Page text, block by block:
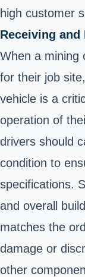
high customer
Receiving and
When a mining
for their job
vehicle is a
operation of
drivers should
condition to
specifications.
and overall
matches the
damage or
other